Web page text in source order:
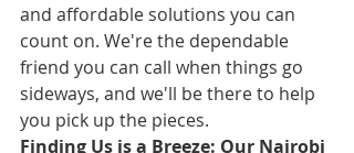
and affordable solutions you can
count on. We're the dependable
friend you can call when things go
sideways, and we'll be there to help
you pick up the pieces.
Finding Us is a Breeze: Our Nairobi